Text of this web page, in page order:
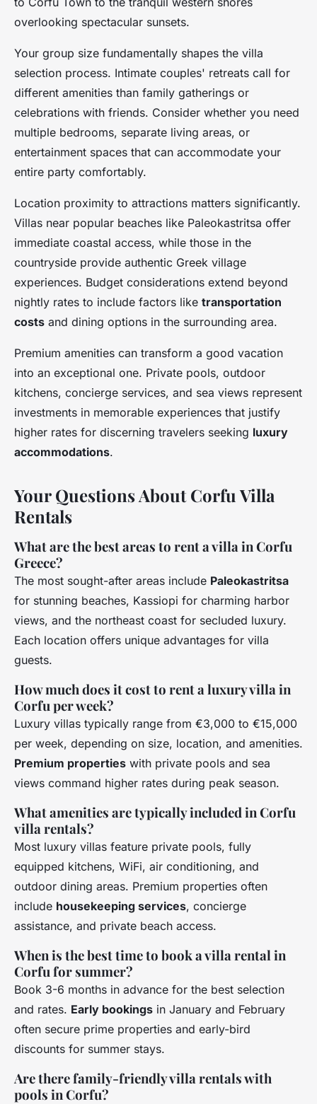
overlooking spectacular sunsets.
Your group size fundamentally shapes the villa
selection process. Intimate couples' retreats call for
different amenities than family gatherings or
celebrations with friends. Consider whether you need
multiple bedrooms, separate living areas, or
entertainment spaces that can accommodate your
entire party comfortably.
Location proximity to attractions matters significantly.
Villas near popular beaches like Paleokastritsa offer
immediate coastal access, while those in the
countryside provide authentic Greek village
experiences. Budget considerations extend beyond
nightly rates to include factors like transportation
costs and dining options in the surrounding area.
Premium amenities can transform a good vacation
into an exceptional one. Private pools, outdoor
kitchens, concierge services, and sea views represent
investments in memorable experiences that justify
higher rates for discerning travelers seeking luxury
accommodations.
Your Questions About Corfu Villa
Rentals
What are the best areas to rent a villa in Corfu
Greece?
The most sought-after areas include Paleokastritsa
for stunning beaches, Kassiopi for charming harbor
views, and the northeast coast for secluded luxury.
Each location offers unique advantages for villa
guests.
How much does it cost to rent a luxury villa in
Corfu per week?
Luxury villas typically range from €3,000 to €15,000
per week, depending on size, location, and amenities.
Premium properties with private pools and sea
views command higher rates during peak season.
What amenities are typically included in Corfu
villa rentals?
Most luxury villas feature private pools, fully
equipped kitchens, WiFi, air conditioning, and
outdoor dining areas. Premium properties often
include housekeeping services, concierge
assistance, and private beach access.
When is the best time to book a villa rental in
Corfu for summer?
Book 3-6 months in advance for the best selection
and rates. Early bookings in January and February
often secure prime properties and early-bird
discounts for summer stays.
Are there family-friendly villa rentals with
pools in Corfu?